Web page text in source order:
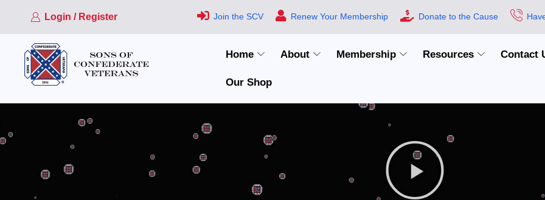
Login / Register Join the SCV Renew Your Membership Donate to the Cause
Home About Membership Resources Contact
Our Shop